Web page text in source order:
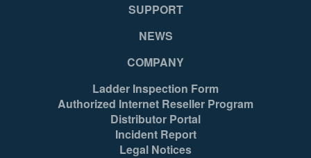
SUPPORT
NEWS
COMPANY
Ladder Inspection Form
Authorized Internet Reseller Program
Distributor Portal
Incident Report
Legal Notices